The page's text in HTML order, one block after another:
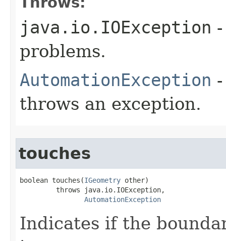
java.io.IOException
problems.
AutomationException
throws an exception.
touches
boolean touches(IGeometry other)
         throws java.io.IOException,
AutomationException
Indicates if the